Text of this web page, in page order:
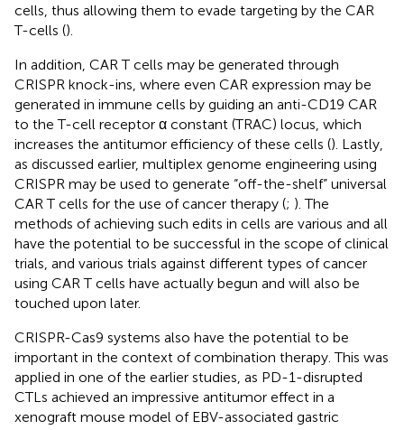
cells, thus allowing them to evade targeting by the CAR
T-cells ().
In addition, CAR T cells may be generated through
CRISPR knock-ins, where even CAR expression may be
generated in immune cells by guiding an anti-CD19 CAR
to the T-cell receptor α constant (TRAC) locus, which
increases the antitumor efficiency of these cells (). Lastly,
as discussed earlier, multiplex genome engineering using
CRISPR may be used to generate “off-the-shelf” universal
CAR T cells for the use of cancer therapy (; ). The
methods of achieving such edits in cells are various and all
have the potential to be successful in the scope of clinical
trials, and various trials against different types of cancer
using CAR T cells have actually begun and will also be
touched upon later.
CRISPR-Cas9 systems also have the potential to be
important in the context of combination therapy. This was
applied in one of the earlier studies, as PD-1-disrupted
CTLs achieved an impressive antitumor effect in a
xenograft mouse model of EBV-associated gastric